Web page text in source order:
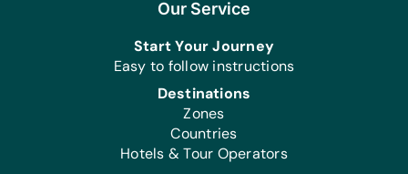
Our Service
Start Your Journey
Easy to follow instructions
Destinations
Zones
Countries
Hotels & Tour Operators